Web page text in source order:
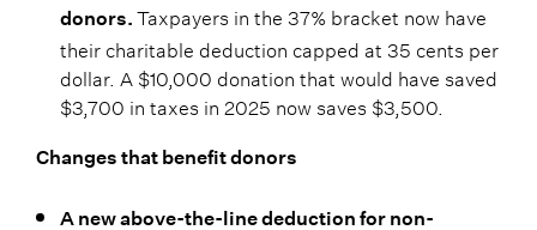
donors. Taxpayers in the 37% bracket now have
their charitable deduction capped at 35 cents per
dollar. A $10,000 donation that would have saved
$3,700 in taxes in 2025 now saves $3,500.
Changes that benefit donors
A new above-the-line deduction for non-